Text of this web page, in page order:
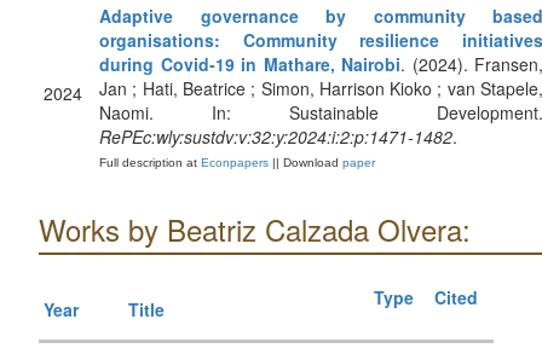
2024
Adaptive governance by community based
organisations: Community resilience initiatives
during Covid‐19 in Mathare, Nairobi. (2024). Fransen,
Jan ; Hati, Beatrice ; Simon, Harrison Kioko ; van Stapele,
Naomi. In: Sustainable Development.
RePEc:wly:sustdv:v:32:y:2024:i:2:p:1471-1482.
Full description at Econpapers || Download paper
Works by Beatriz Calzada Olvera:
Year Title Type Cited